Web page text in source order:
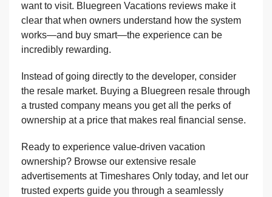
want to visit. Bluegreen Vacations reviews make it
clear that when owners understand how the system
works—and buy smart—the experience can be
incredibly rewarding.
Instead of going directly to the developer, consider
the resale market. Buying a Bluegreen resale through
a trusted company means you get all the perks of
ownership at a price that makes real financial sense.
Ready to experience value-driven vacation
ownership? Browse our extensive resale
advertisements at Timeshares Only today, and let our
trusted experts guide you through a seamlessly